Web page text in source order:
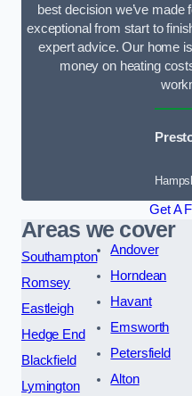
best decision we’ve
exceptional from start to
expert advice. Our home
money on heating
Get A
Areas we cover
Southampton
Romsey
Eastleigh
Hedge End
Blackfield
Lymington
Andover
Horndean
Havant
Emsworth
Petersfield
Alton